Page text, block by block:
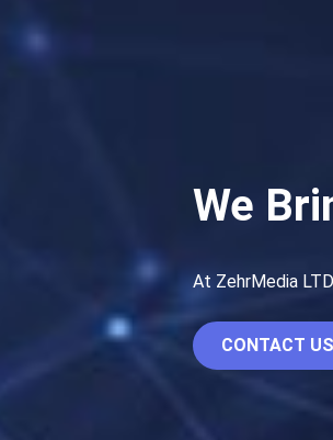
We
At ZehrMedia
CONTACT US